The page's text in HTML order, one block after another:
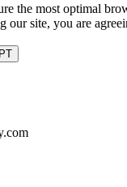
the most optimal
our site, you are